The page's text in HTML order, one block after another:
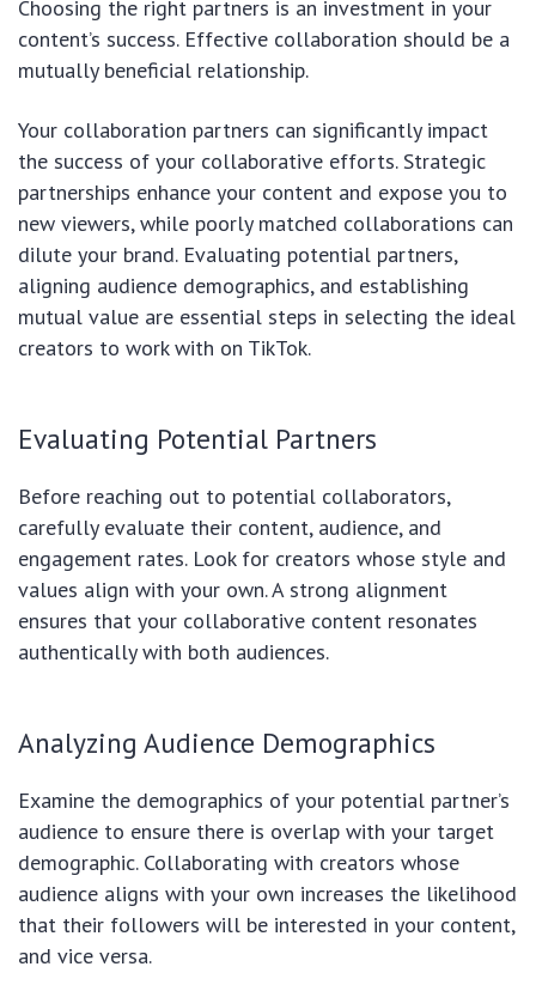
Choosing the right partners is an investment in your
content’s success. Effective collaboration should be a
mutually beneficial relationship.
Your collaboration partners can significantly impact
the success of your collaborative efforts. Strategic
partnerships enhance your content and expose you to
new viewers, while poorly matched collaborations can
dilute your brand. Evaluating potential partners,
aligning audience demographics, and establishing
mutual value are essential steps in selecting the ideal
creators to work with on TikTok.
Evaluating Potential Partners
Before reaching out to potential collaborators,
carefully evaluate their content, audience, and
engagement rates. Look for creators whose style and
values align with your own. A strong alignment
ensures that your collaborative content resonates
authentically with both audiences.
Analyzing Audience Demographics
Examine the demographics of your potential partner’s
audience to ensure there is overlap with your target
demographic. Collaborating with creators whose
audience aligns with your own increases the likelihood
that their followers will be interested in your content,
and vice versa.